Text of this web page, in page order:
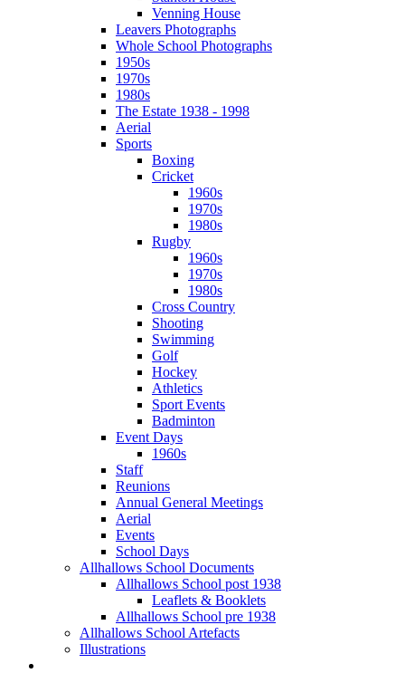
Venning House
Leavers Photographs
Whole School Photographs
1950s
1970s
1980s
The Estate 1938 - 1998
Aerial
Sports
Boxing
Cricket
1960s
1970s
1980s
Rugby
1960s
1970s
1980s
Cross Country
Shooting
Swimming
Golf
Hockey
Athletics
Sport Events
Badminton
Event Days
1960s
Staff
Reunions
Annual General Meetings
Aerial
Events
School Days
Allhallows School Documents
Allhallows School post 1938
Leaflets & Booklets
Allhallows School pre 1938
Allhallows School Artefacts
Illustrations